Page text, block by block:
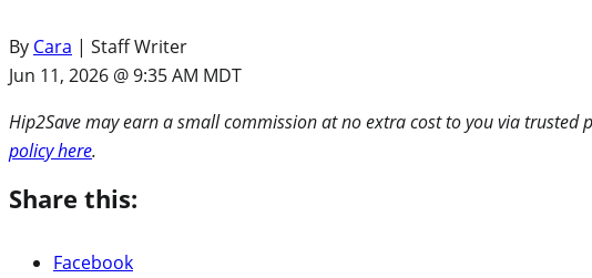
By Cara | Staff Writer
Jun 11, 2026 @ 9:35 AM MDT
Hip2Save may earn a small commission at no extra cost to you via
policy here.
Share this:
Facebook